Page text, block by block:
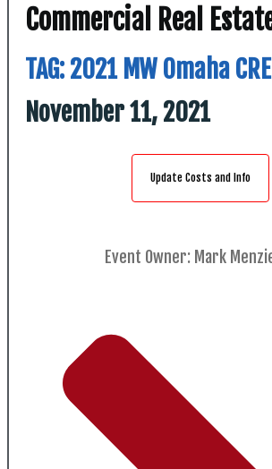
Commercial Real
TAG: 2021 MW Omaha CRE
November 11, 2021
Update Costs and Info
Event Owner: Mark